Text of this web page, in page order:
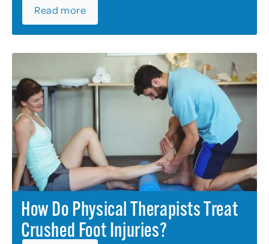
Read more
How Do Physical Therapists Treat
Crushed Foot Injuries?